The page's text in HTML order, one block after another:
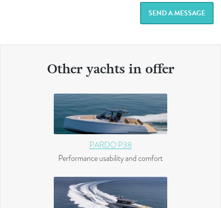
SEND A MESSAGE
Other yachts in offer
PARDO P38
Performance usability and comfort